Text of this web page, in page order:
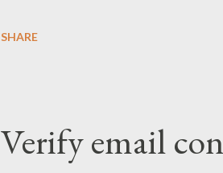
time series database) and
SHARE
Verify email